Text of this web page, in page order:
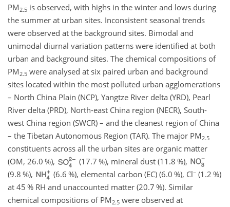
PM 2.5 is observed, with highs in the winter and lows during
the summer at urban sites. Inconsistent seasonal trends
were observed at the background sites. Bimodal and
unimodal diurnal variation patterns were identified at both
urban and background sites. The chemical compositions of
PM 2.5 were analysed at six paired urban and background
sites located within the most polluted urban agglomerations
– North China Plain (NCP), Yangtze River delta (YRD), Pearl
River delta (PRD), North-east China region (NECR), South-
west China region (SWCR) – and the cleanest region of China
– the Tibetan Autonomous Region (TAR). The major PM 2.5
constituents across all the urban sites are organic matter
(OM, 26.0 %),
(17.7 %), mineral dust (11.8 %),
(9.8 %),
(6.6 %), elemental carbon (EC) (6.0 %), Cl− (1.2 %)
at 45 % RH and unaccounted matter (20.7 %). Similar
chemical compositions of PM2.5 were observed at